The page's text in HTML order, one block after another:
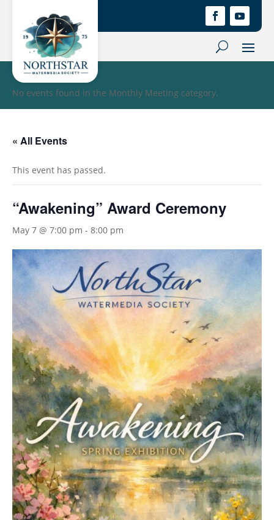
No events found in the Monthly Meeting category.
« All Events
This event has passed.
“Awakening” Award Ceremony
May 7 @ 7:00 pm - 8:00 pm